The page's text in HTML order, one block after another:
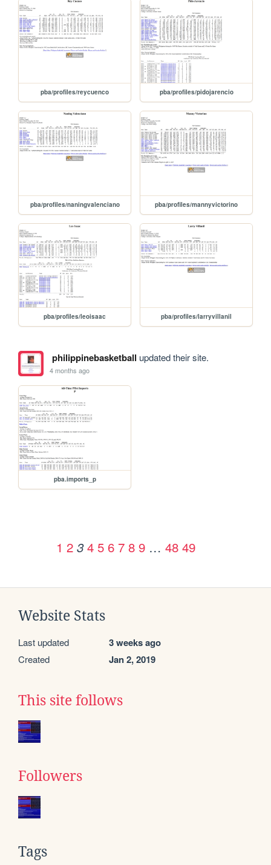
pba/profiles/reycuenco pba/profiles/pidojarencio
pba/profiles/naningvalenciano pba/profiles/mannyvictorino
pba/profiles/leoisaac pba/profiles/larryvillanil
philippinebasketball updated their site.
4 months ago
pba.imports_p
1 2 3 4 5 6 7 8 9 … 48 49
Website Stats
Last updated 3 weeks ago
Created Jan 2, 2019
This site follows
Followers
Tags